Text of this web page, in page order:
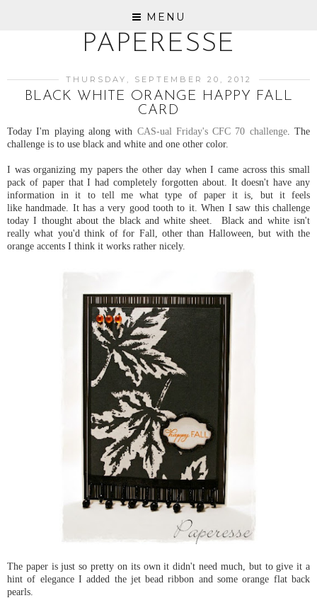
MENU
PAPERESSE
THURSDAY, SEPTEMBER 20, 2012
BLACK WHITE ORANGE HAPPY FALL
CARD
Today I'm playing along with CAS-ual Friday's CFC 70 challenge. The
challenge is to use black and white and one other color.
I was organizing my papers the other day when I came across this small
pack of paper that I had completely forgotten about. It doesn't have any
information in it to tell me what type of paper it is, but it feels
like handmade. It has a very good tooth to it. When I saw this challenge
today I thought about the black and white sheet. Black and white isn't
really what you'd think of for Fall, other than Halloween, but with the
orange accents I think it works rather nicely.
The paper is just so pretty on its own it didn't need much, but to give it a
hint of elegance I added the jet bead ribbon and some orange flat back
pearls.